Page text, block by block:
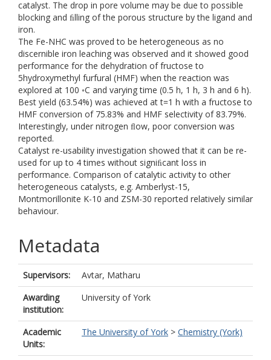
catalyst. The drop in pore volume may be due to possible
blocking and ﬁlling of the porous structure by the ligand and
iron.
The Fe-NHC was proved to be heterogeneous as no
discernible iron leaching was observed and it showed good
performance for the dehydration of fructose to
5hydroxymethyl furfural (HMF) when the reaction was
explored at 100 ◦C and varying time (0.5 h, 1 h, 3 h and 6 h).
Best yield (63.54%) was achieved at t=1 h with a fructose to
HMF conversion of 75.83% and HMF selectivity of 83.79%.
Interestingly, under nitrogen ﬂow, poor conversion was
reported.
Catalyst re-usability investigation showed that it can be re-
used for up to 4 times without signiﬁcant loss in
performance. Comparison of catalytic activity to other
heterogeneous catalysts, e.g. Amberlyst-15,
Montmorillonite K-10 and ZSM-30 reported relatively similar
behaviour.
Metadata
Supervisors:
Avtar, Matharu
Awarding
institution:
University of York
Academic
Units:
The University of York > Chemistry (York)